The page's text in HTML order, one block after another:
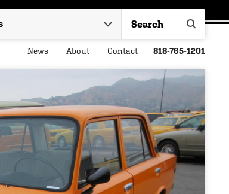
818-765-1201
News About Contact